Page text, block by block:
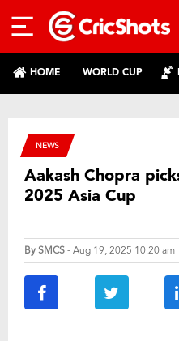
HOME WORLD CUP
NEWS
Aakash Chopra
2025 Asia Cup
BySMCS- Aug 19, 2025 10:20 am